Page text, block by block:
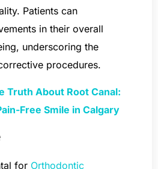
Patients can
in their overall
underscoring the
procedures.
Truth About Root Canal:
Free Smile in Calgary
for Orthodontic